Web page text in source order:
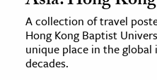
A collection of travel
Hong Kong Baptist
unique place in the
decades.